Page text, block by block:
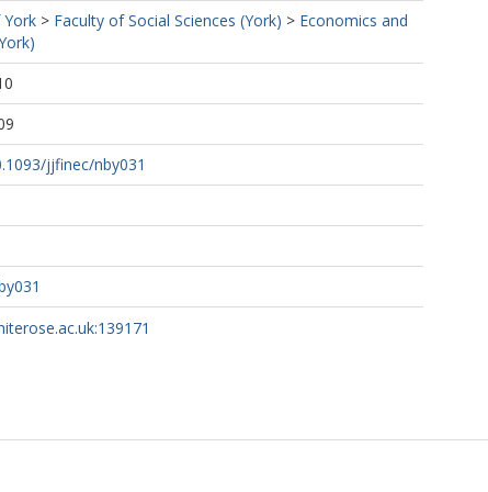
> Faculty of Social Sciences (York) > Economics and
jjfinec/nby031